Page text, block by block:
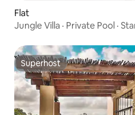
Flat
Jungle Villa · Private Pool ·
Superhost
Superhost